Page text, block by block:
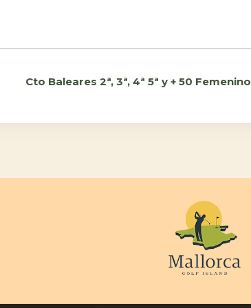
Cto Baleares 2ª, 3ª, 4ª 5ª y + 50 Femenino